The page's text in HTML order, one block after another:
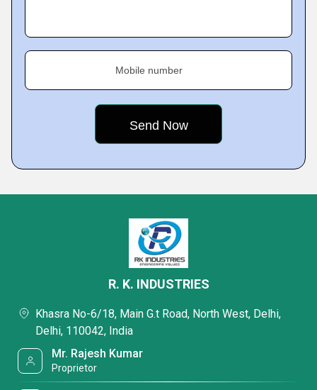
Mobile number
R. K. INDUSTRIES
Khasra No-6/18, Main G.t Road, North West, Delhi,
Delhi, 110042, India
Mr. Rajesh Kumar
Proprietor